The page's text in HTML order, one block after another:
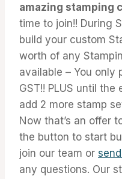
amazing stamping
time to join!! During
build your custom
worth of any
available – You only
GST!! PLUS until
add 2 more stamp
Now that’s an offer
the button to start
join our team or
any questions. Our